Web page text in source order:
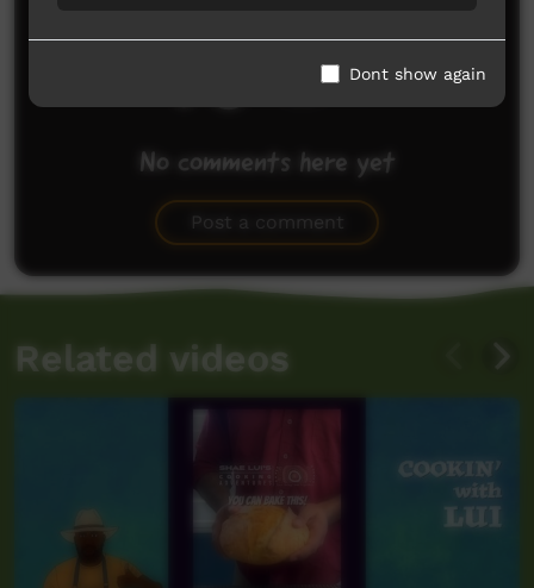
No comments here yet
Post a comment
Related videos
Dont show again